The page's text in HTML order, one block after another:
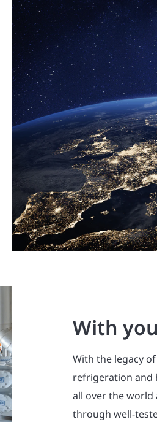
With
With the legacy
refrigeration and
all over the world
through well-